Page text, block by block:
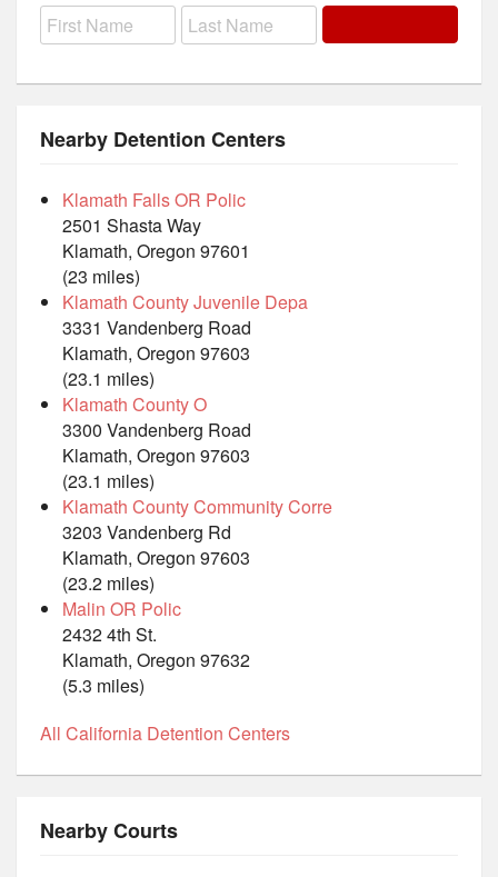
Nearby Detention Centers
Klamath Falls OR Polic
2501 Shasta Way
Klamath, Oregon 97601
(23 miles)
Klamath County Juvenile Depa
3331 Vandenberg Road
Klamath, Oregon 97603
(23.1 miles)
Klamath County O
3300 Vandenberg Road
Klamath, Oregon 97603
(23.1 miles)
Klamath County Community Corre
3203 Vandenberg Rd
Klamath, Oregon 97603
(23.2 miles)
Malin OR Polic
2432 4th St.
Klamath, Oregon 97632
(5.3 miles)
All California Detention Centers
Nearby Courts